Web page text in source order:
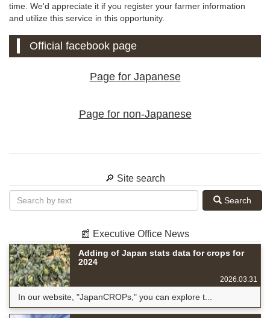
time. We'd appreciate it if you register your farmer information
and utilize this service in this opportunity.
Official facebook page
Page for Japanese
Page for non-Japanese
🔎 Site search
Search
📰 Executive Office News
Adding of Japan stats data for crops for
2024
2026.03.31
In our website, "JapanCROPs," you can explore t...